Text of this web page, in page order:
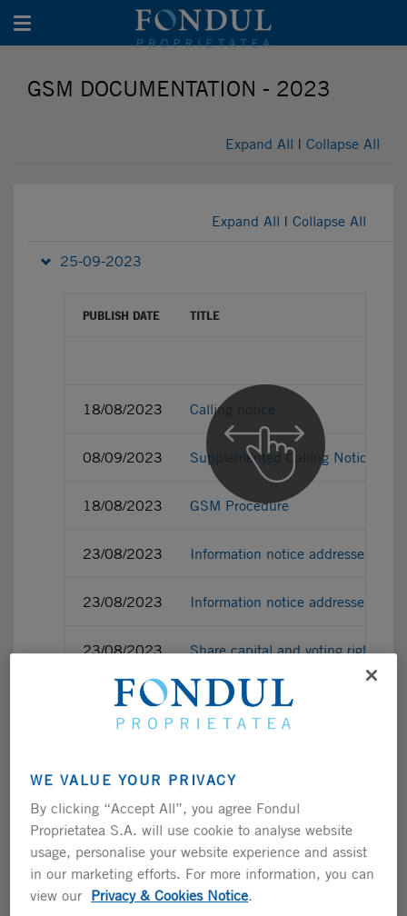
Toggle navigation
GSM DOCUMENTATION - 2023
Expand All | Collapse All
Expand All | Collapse All
25-09-2023
PUBLISH DATE TITLE
18/08/2023 Calling notice
08/09/2023 Supplemented Calling Notice
18/08/2023 GSM Procedure
23/08/2023 Information notice addressed to
23/08/2023 Information notice addressed to
23/08/2023 Share capital and voting right as
13/09/2023 Share capital and voting right as
22/08/2023 OGSM General PoA for individual
WE VALUE YOUR PRIVACY
By clicking “Accept All”, you agree Fondul
Proprietatea S.A. will use cookie to analyse website
usage, personalise your website experience and assist
in our marketing efforts. For more information, you can
view our Privacy & Cookies Notice.